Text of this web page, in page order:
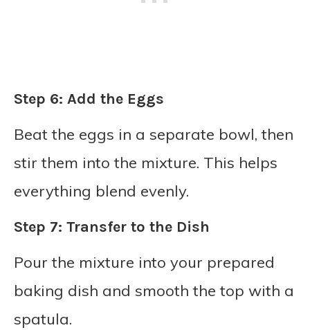
Step 6: Add the Eggs
Beat the eggs in a separate bowl, then
stir them into the mixture. This helps
everything blend evenly.
Step 7: Transfer to the Dish
Pour the mixture into your prepared
baking dish and smooth the top with a
spatula.